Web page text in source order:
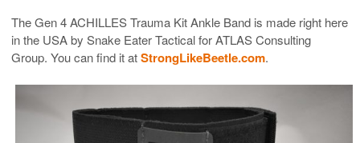
The Gen 4 ACHILLES Trauma Kit Ankle Band is made right here
in the USA by Snake Eater Tactical for ATLAS Consulting
Group. You can find it atStrongLikeBeetle.com.